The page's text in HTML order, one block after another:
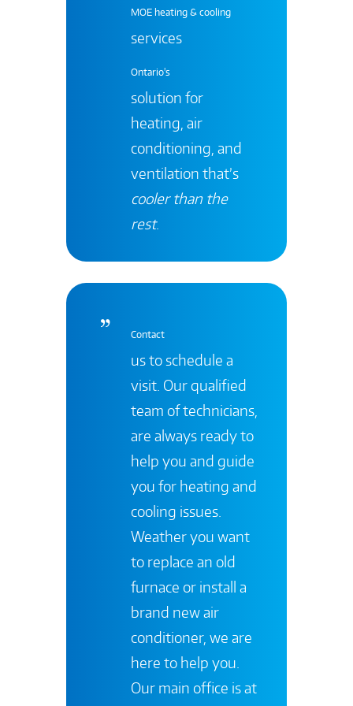
MOE heating & cooling
services
Ontario's
solution for
heating, air
conditioning, and
ventilation that’s
cooler than the
rest.
Contact
us to schedule a
visit. Our qualified
team of technicians,
are always ready to
help you and guide
you for heating and
cooling issues.
Weather you want
to replace an old
furnace or install a
brand new air
conditioner, we are
here to help you.
Our main office is at